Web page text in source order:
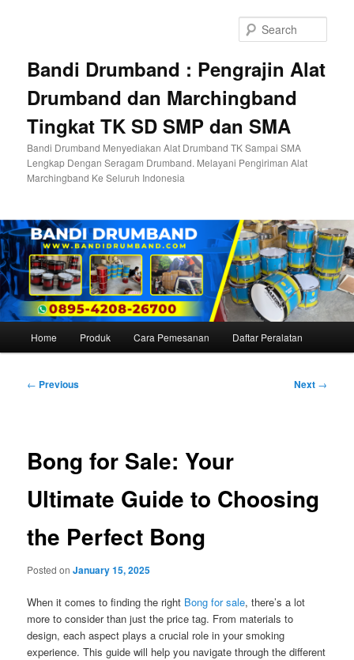
Bandi Drumband : Pengrajin Alat
Drumband dan Marchingband
Tingkat TK SD SMP dan SMA
Bandi Drumband Menyediakan Alat Drumband TK Sampai SMA
Lengkap Dengan Seragam Drumband. Melayani Pengiriman Alat
Marchingband Ke Seluruh Indonesia
Home Produk Cara Pemesanan Daftar Peralatan
Post
← Previous Next →
Bong for Sale: Your
Ultimate Guide to Choosing
the Perfect Bong
Posted onJanuary 15, 2025
When it comes to finding the right Bong for sale, there’s a lot
more to consider than just the price tag. From materials to
design, each aspect plays a crucial role in your smoking
experience. This guide will help you navigate through the different